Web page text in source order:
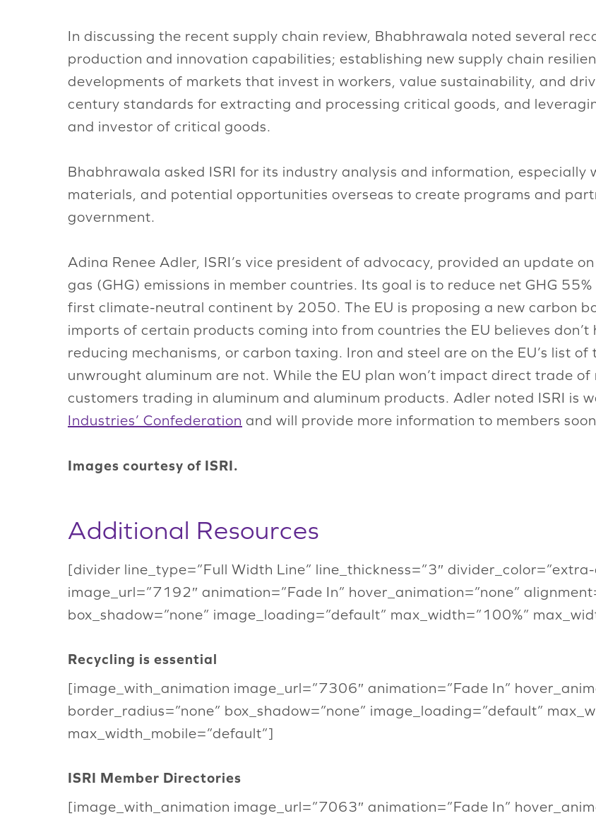
In discussing the recent supply chain review, Bhabhrawala noted several
production and innovation capabilities; establishing new supply chain
developments of markets that invest in workers, value sustainability, and
century standards for extracting and processing critical goods, and
and investor of critical goods.
Bhabhrawala asked ISRI for its industry analysis and information, especially
materials, and potential opportunities overseas to create programs and
government.
Adina Renee Adler, ISRI’s vice president of advocacy, provided an update on
gas (GHG) emissions in member countries. Its goal is to reduce net GHG
first climate-neutral continent by 2050. The EU is proposing a new carbon
imports of certain products coming into from countries the EU believes
reducing mechanisms, or carbon taxing. Iron and steel are on the EU’s list
unwrought aluminum are not. While the EU plan won’t impact direct trade
customers trading in aluminum and aluminum products. Adler noted ISRI is
Industries’ Confederation and will provide more information to members
Images courtesy of ISRI.
Additional Resources
[divider line_type=”Full Width Line” line_thickness=”3″
image_url=”7192″ animation=”Fade In” hover_animation=”none”
box_shadow=”none” image_loading=”default” max_width=”100%”
Recycling is essential
[image_with_animation image_url=”7306″ animation=”Fade In”
border_radius=”none” box_shadow=”none” image_loading=”default”
max_width_mobile=”default”]
ISRI Member Directories
[image_with_animation image_url=”7063″ animation=”Fade In”